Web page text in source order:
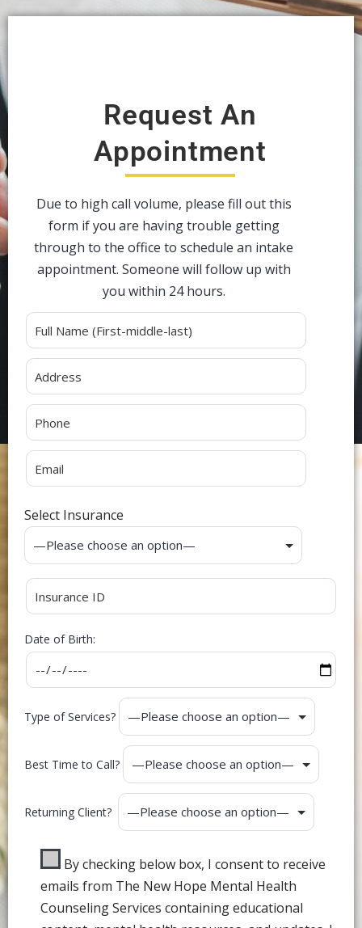
Request An
Appointment
Due to high call volume, please fill out this
form if you are having trouble getting
through to the office to schedule an intake
appointment. Someone will follow up with
you within 24 hours.
Select Insurance
Date of Birth:
Type of Services?
Best Time to Call?
Returning Client?
By checking below box, I consent to receive
emails from The New Hope Mental Health
Counseling Services containing educational
Alternative: